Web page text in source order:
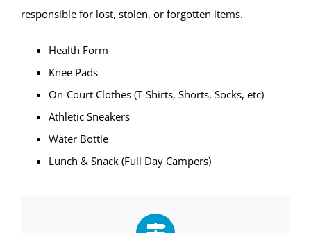
responsible for lost, stolen, or forgotten items.
Health Form
Knee Pads
On-Court Clothes (T-Shirts, Shorts, Socks, etc)
Athletic Sneakers
Water Bottle
Lunch & Snack (Full Day Campers)